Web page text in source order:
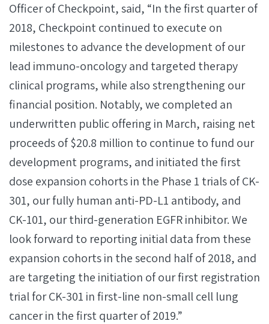
Officer of Checkpoint, said, “In the first quarter of
2018, Checkpoint continued to execute on
milestones to advance the development of our
lead immuno-oncology and targeted therapy
clinical programs, while also strengthening our
financial position. Notably, we completed an
underwritten public offering in March, raising net
proceeds of $20.8 million to continue to fund our
development programs, and initiated the first
dose expansion cohorts in the Phase 1 trials of CK-
301, our fully human anti-PD-L1 antibody, and
CK-101, our third-generation EGFR inhibitor. We
look forward to reporting initial data from these
expansion cohorts in the second half of 2018, and
are targeting the initiation of our first registration
trial for CK-301 in first-line non-small cell lung
cancer in the first quarter of 2019.”